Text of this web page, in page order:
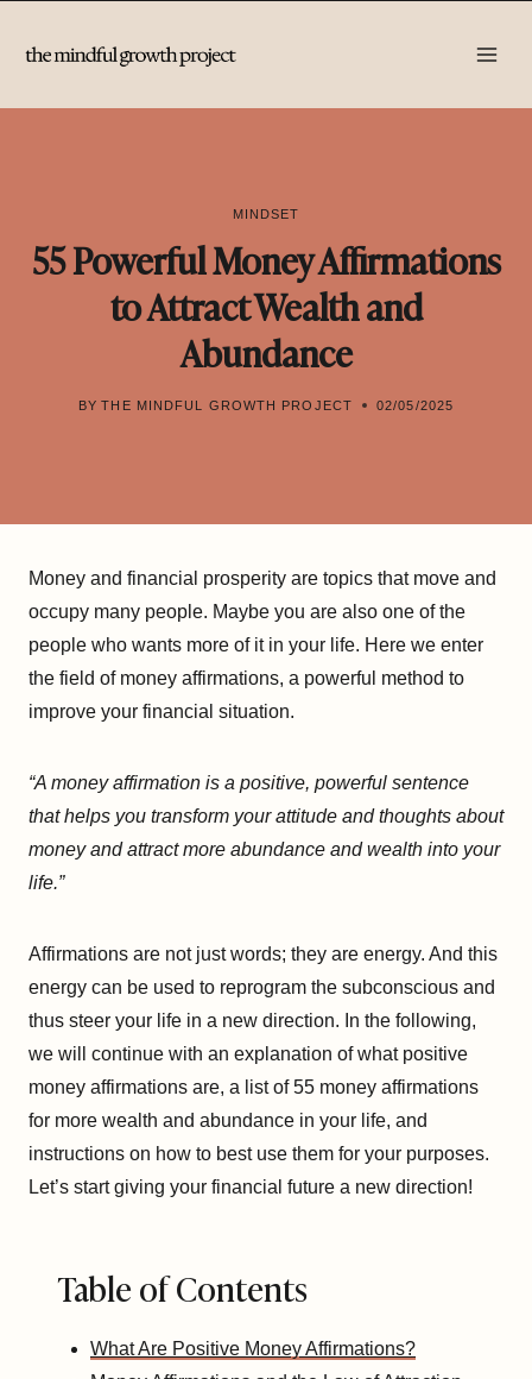
MINDSET
55 Powerful Money Affirmations
to Attract Wealth and
Abundance
BY THE MINDFUL GROWTH PROJECT 02/05/2025
Money and financial prosperity are topics that move and
occupy many people. Maybe you are also one of the
people who wants more of it in your life. Here we enter
the field of money affirmations, a powerful method to
improve your financial situation.
“A money affirmation is a positive, powerful sentence
that helps you transform your attitude and thoughts about
money and attract more abundance and wealth into your
life.”
Affirmations are not just words; they are energy. And this
energy can be used to reprogram the subconscious and
thus steer your life in a new direction. In the following,
we will continue with an explanation of what positive
money affirmations are, a list of 55 money affirmations
for more wealth and abundance in your life, and
instructions on how to best use them for your purposes.
Let’s start giving your financial future a new direction!
Table of Contents
What Are Positive Money Affirmations?